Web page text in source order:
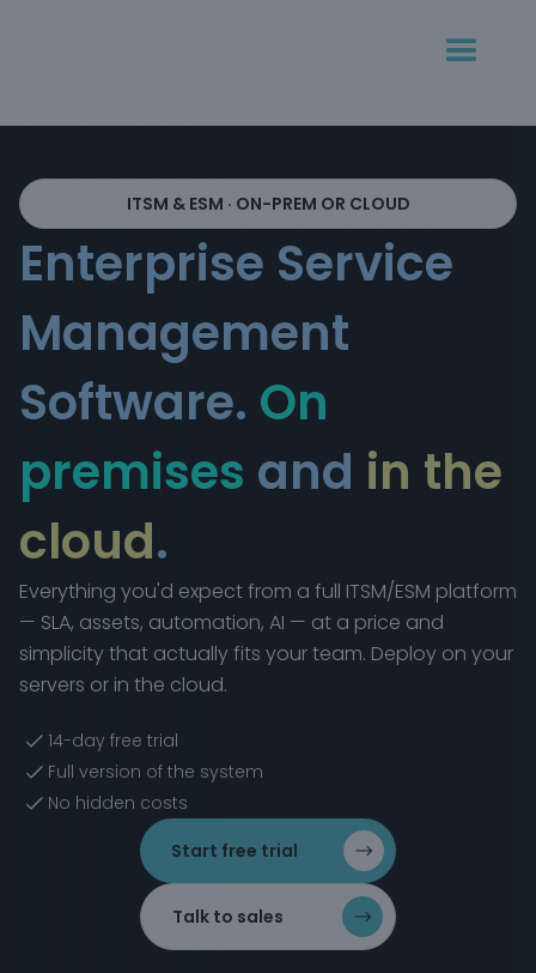
ITSM & ESM · ON-PREM OR CLOUD
Enterprise Service
Management
Software. On
premises and in the
cloud.
Everything you'd expect from a full ITSM/ESM platform
— SLA, assets, automation, AI — at a price and
simplicity that actually fits your team. Deploy on your
servers or in the cloud.
14-day free trial
Full version of the system
No hidden costs
Start free trial
Talk to sales